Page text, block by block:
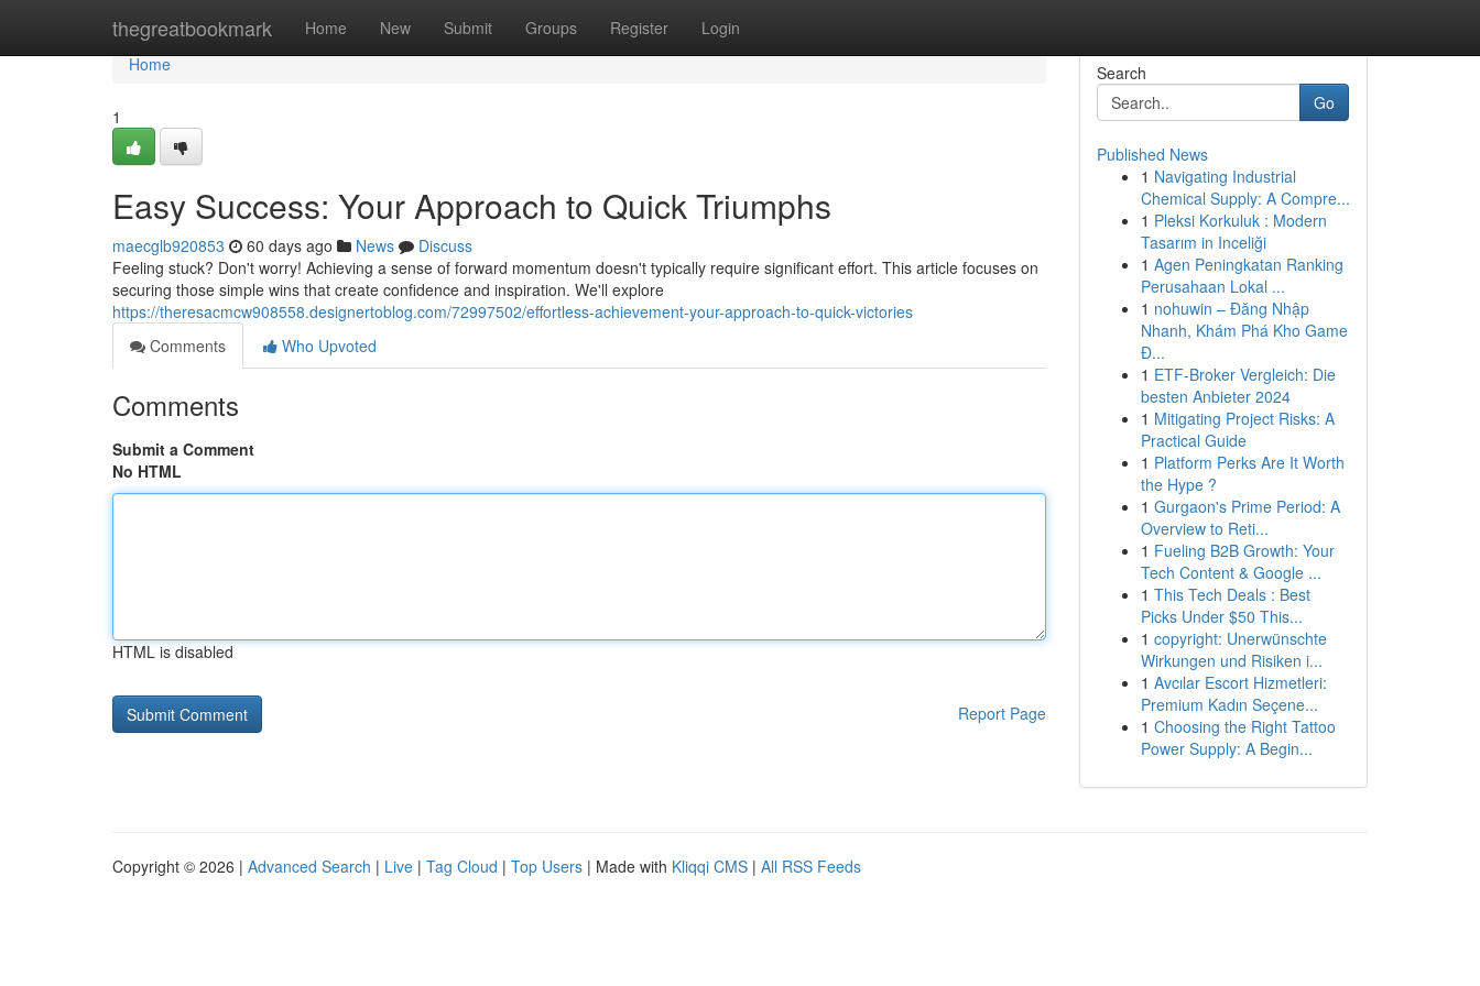
thegreatbookmark Home New Submit Groups Register Login
Home
Home
1
Easy Success: Your Approach to Quick Triumphs
maecglb920853 60 days ago News
Discuss
Feeling stuck? Don't worry! Achieving a sense of forward momentum doesn't typically require significant effort. This article focuses on
securing those simple wins that create confidence and inspiration. We'll explore
https://theresacmcw908558.designertoblog.com/72997502/effortless-achievement-your-approach-to-quick-victories
Comments
Who Upvoted
Comments
Submit a Comment
No HTML
HTML is disabled
Report Page
Search
Go
Published News
1 Navigating Industrial
Chemical Supply: A Compre...
1 Pleksi Korkuluk : Modern
Tasarım in Inceliği
1 Agen Peningkatan Ranking
Perusahaan Lokal ...
1 nohuwin – Đăng Nhập
Nhanh, Khám Phá Kho Game
Đ...
1 ETF-Broker Vergleich: Die
besten Anbieter 2024
1 Mitigating Project Risks: A
Practical Guide
1 Platform Perks Are It Worth
the Hype ?
1 Gurgaon's Prime Period: A
Overview to Reti...
1 Fueling B2B Growth: Your
Tech Content & Google ...
1 This Tech Deals : Best
Picks Under $50 This...
1 copyright: Unerwünschte
Wirkungen und Risiken i...
1 Avcılar Escort Hizmetleri:
Premium Kadın Seçene...
1 Choosing the Right Tattoo
Power Supply: A Begin...
Copyright © 2026 | Advanced Search | Live | Tag Cloud | Top Users | Made with Kliqqi CMS | All RSS Feeds